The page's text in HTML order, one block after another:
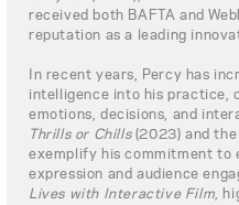
received both BAFTA and
reputation as a leading
In recent years, Percy has
intelligence into his practice,
emotions, decisions, and
Thrills or Chills(2023) and
exemplify his commitment to
expression and audience
Lives with Interactive Film ,